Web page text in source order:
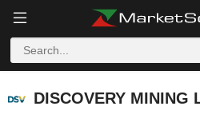
DISCOVERY MINING LTD.
DISCOVERY MINING